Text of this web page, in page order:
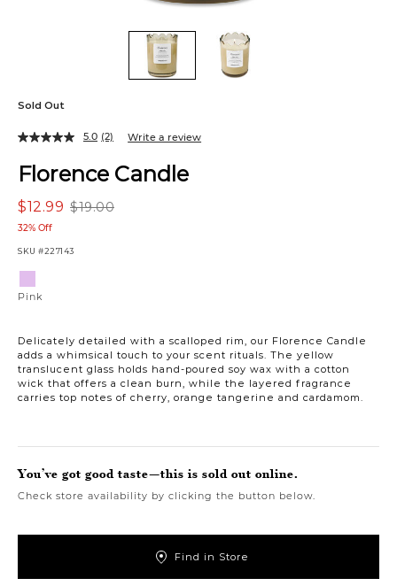
Sold Out
Florence Candle
$19.00
$12.99
32% Off
SKU #227143
Delicately detailed with a scalloped rim, our Florence Candle
adds a whimsical touch to your scent rituals. The yellow
translucent glass holds hand-poured soy wax with a cotton
wick that offers a clean burn, while the layered fragrance
carries top notes of cherry, orange tangerine and cardamom.
5.0 (2) Write a review
Variations
Pink
You’ve got good taste—this is sold out online.
Check store availability by clicking the button below.
Find in Store